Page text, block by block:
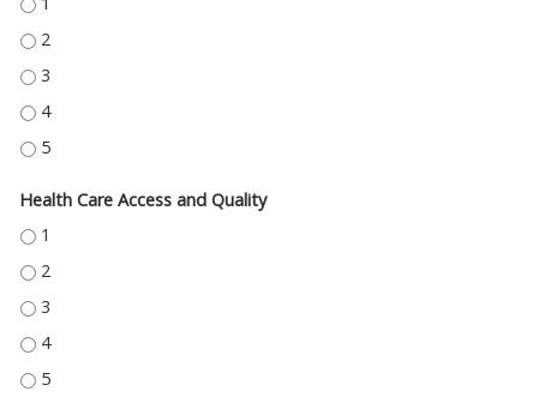
EDUCATION ACCESS AND QUALITY - 2
EDUCATION ACCESS AND QUALITY - 3
EDUCATION ACCESS AND QUALITY - 4
EDUCATION ACCESS AND QUALITY - 5
Health Care Access and Quality
HEALTH CARE ACCESS AND QUALITY - 1
HEALTH CARE ACCESS AND QUALITY - 2
HEALTH CARE ACCESS AND QUALITY - 3
HEALTH CARE ACCESS AND QUALITY - 4
HEALTH CARE ACCESS AND QUALITY - 5